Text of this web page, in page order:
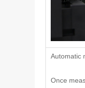
Automatic
Once